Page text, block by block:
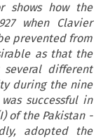
shows how the
when Clavier
prevented from
as that the
different
during the nine
successful in
of the Pakistan -
adopted the